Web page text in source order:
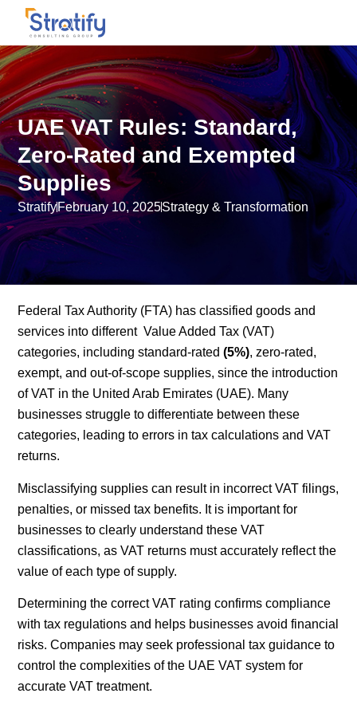
UAE VAT Rules: Standard,
Zero-Rated and Exempted
Supplies
StratifyFebruary 10, 2025Strategy & Transformation
Federal Tax Authority (FTA) has classified goods and
services into different Value Added Tax (VAT)
categories, including standard-rated(5%), zero-rated,
exempt, and out-of-scope supplies, since the introduction
of VAT in the United Arab Emirates (UAE). Many
businesses struggle to differentiate between these
categories, leading to errors in tax calculations and VAT
returns.
Misclassifying supplies can result in incorrect VAT filings,
penalties, or missed tax benefits. It is important for
businesses to clearly understand these VAT
classifications, as VAT returns must accurately reflect the
value of each type of supply.
Determining the correct VAT rating confirms compliance
with tax regulations and helps businesses avoid financial
risks. Companies may seek professional tax guidance to
control the complexities of the UAE VAT system for
accurate VAT treatment.